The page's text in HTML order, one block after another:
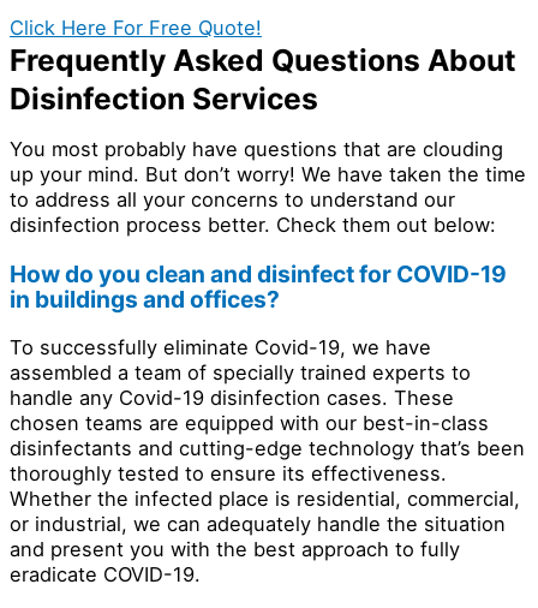
Click Here For Free Quote!
Frequently Asked Questions About
Disinfection Services
You most probably have questions that are clouding
up your mind. But don’t worry! We have taken the time
to address all your concerns to understand our
disinfection process better. Check them out below:
How do you clean and disinfect for COVID-19
in buildings and offices?
To successfully eliminate Covid-19, we have
assembled a team of specially trained experts to
handle any Covid-19 disinfection cases. These
chosen teams are equipped with our best-in-class
disinfectants and cutting-edge technology that’s been
thoroughly tested to ensure its effectiveness.
Whether the infected place is residential, commercial,
or industrial, we can adequately handle the situation
and present you with the best approach to fully
eradicate COVID-19.